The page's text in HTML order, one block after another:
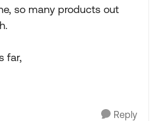
so many products out
far,
Reply